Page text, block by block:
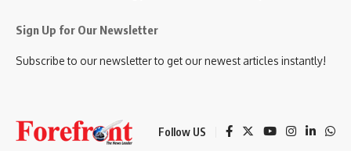
Sign Up for Our Newsletter
Subscribe to our newsletter to get our newest articles instantly!
Follow US